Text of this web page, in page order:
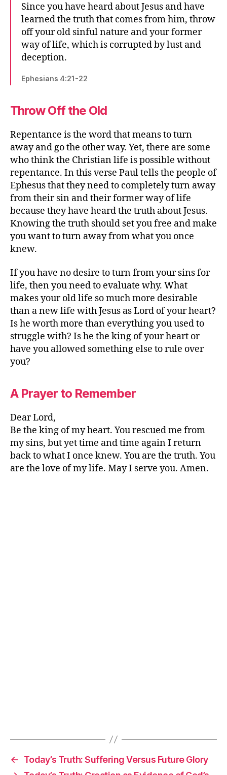
Since you have heard about Jesus and have
learned the truth that comes from him, throw
off your old sinful nature and your former
way of life, which is corrupted by lust and
deception.
Ephesians 4:21-22
Throw Off the Old
Repentance is the word that means to turn
away and go the other way. Yet, there are some
who think the Christian life is possible without
repentance. In this verse Paul tells the people of
Ephesus that they need to completely turn away
from their sin and their former way of life
because they have heard the truth about Jesus.
Knowing the truth should set you free and make
you want to turn away from what you once
knew.
If you have no desire to turn from your sins for
life, then you need to evaluate why. What
makes your old life so much more desirable
than a new life with Jesus as Lord of your heart?
Is he worth more than everything you used to
struggle with? Is he the king of your heart or
have you allowed something else to rule over
you?
A Prayer to Remember
Dear Lord,
Be the king of my heart. You rescued me from
my sins, but yet time and time again I return
back to what I once knew. You are the truth. You
are the love of my life. May I serve you. Amen.
←
Today’s Truth: Suffering Versus Future Glory